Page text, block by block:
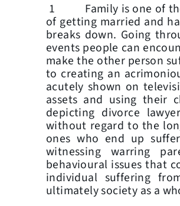
1 Family is one of the
of getting married and
breaks down. Going
events people can
make the other person
to creating an
acutely shown on
assets and using their
depicting divorce
without regard to the
ones who end up
witnessing warring
behavioural issues that
individual suffering
ultimately society as a